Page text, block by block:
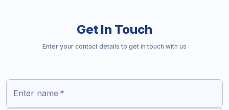
Get In Touch
Enter your contact details to get in touch with us
Enter name *